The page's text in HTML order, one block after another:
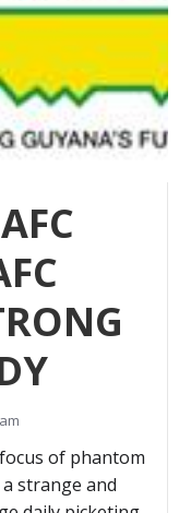
focus of phantom
strange and